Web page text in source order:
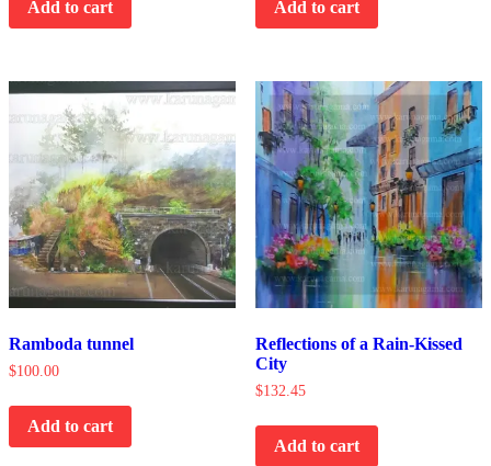
Add to cart Add to cart
Ramboda tunnel
$100.00
Add to cart
Reflections of a Rain-Kissed
City
$132.45
Add to cart